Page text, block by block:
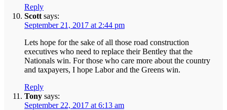
Reply
Scott says:
September 21, 2017 at 2:44 pm
Lets hope for the sake of all those road construction
executives who need to replace their Bentley that the
Nationals win. For those who care more about the country
and taxpayers, I hope Labor and the Greens win.
Reply
Tony says:
September 22, 2017 at 6:13 am